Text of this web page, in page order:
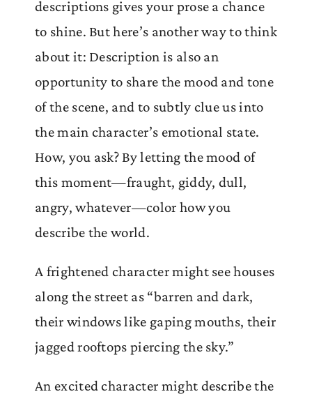
descriptions gives your prose a chance
to shine. But here’s another way to think
about it: Description is also an
opportunity to share the mood and tone
of the scene, and to subtly clue us into
the main character’s emotional state.
How, you ask? By letting the mood of
this moment—fraught, giddy, dull,
angry, whatever—color how you
describe the world.
A frightened character might see houses
along the street as “barren and dark,
their windows like gaping mouths, their
jagged rooftops piercing the sky.”
An excited character might describe the